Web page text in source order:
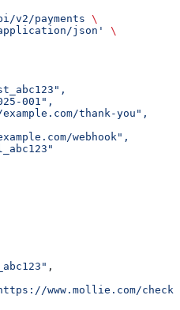
v2/payments \
json'
\
001",
thank-you",
webhook",
,
www.mollie.com/